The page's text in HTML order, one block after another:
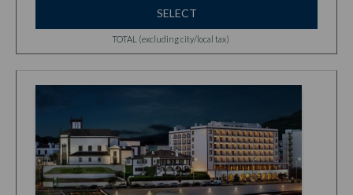
SELECT
TOTAL (excluding city/local tax)